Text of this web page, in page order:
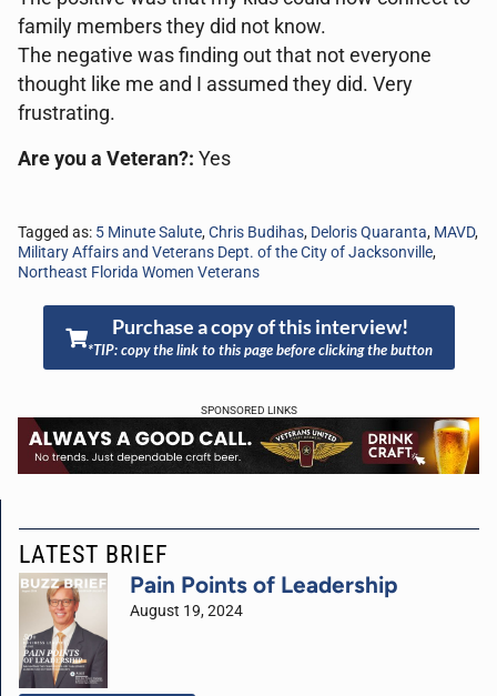
family members they did not know.
The negative was finding out that not everyone
thought like me and I assumed they did. Very
frustrating.
Are you a Veteran?: Yes
Tagged as: 5 Minute Salute,Chris Budihas, Deloris Quaranta, MAVD,
Military Affairs and Veterans Dept. of the City of Jacksonville,
Northeast Florida Women Veterans
Purchase a copy of this interview!
*TIP: copy the link to this page before clicking the button
SPONSORED LINKS
LATEST BRIEF
Pain Points of Leadership
August 19, 2024